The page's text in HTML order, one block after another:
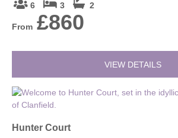
6 3 2
From £860
VIEW DETAILS
Hunter Court